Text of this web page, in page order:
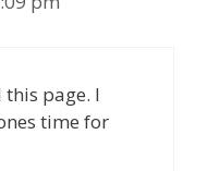
page. I
time for